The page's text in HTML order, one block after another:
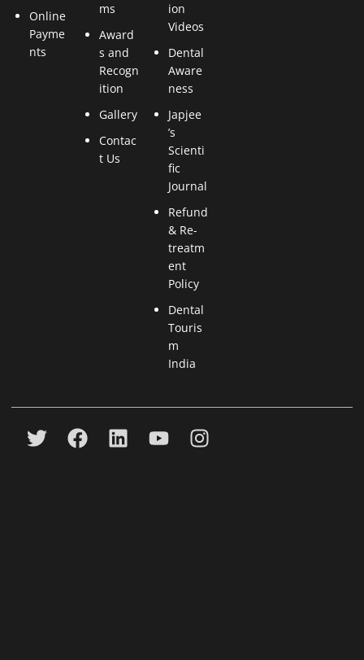
Online
Payme
nts
ms
Award
s and
Recogn
ition
Gallery
Contac
t Us
ion
Videos
Dental
Aware
ness
Japjee
’s
Scienti
fic
Journal
Refund
& Re-
treatm
ent
Policy
Dental
Touris
m
India